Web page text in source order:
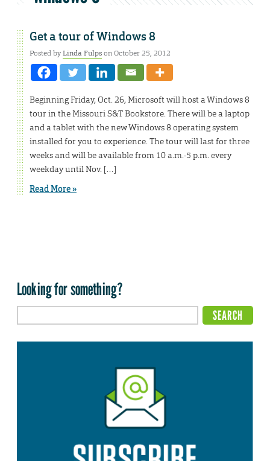
Get a tour of Windows 8
Posted byLinda Fulpson October 25, 2012
Beginning Friday, Oct. 26, Microsoft will host a Windows 8
tour in the Missouri S&T Bookstore. There will be a laptop
and a tablet with the new Windows 8 operating system
installed for you to experience. The tour will last for three
weeks and will be available from 10 a.m.-5 p.m. every
weekday until Nov. […]
Read More »
Looking for something?